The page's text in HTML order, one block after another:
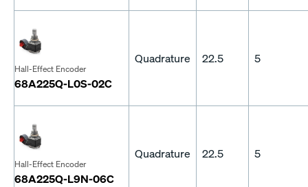
Hall-Effect Encoder
68A225Q-L0S-02C
Quadrature 22.5 5
Hall-Effect Encoder
68A225Q-L9N-06C
Quadrature 22.5 5